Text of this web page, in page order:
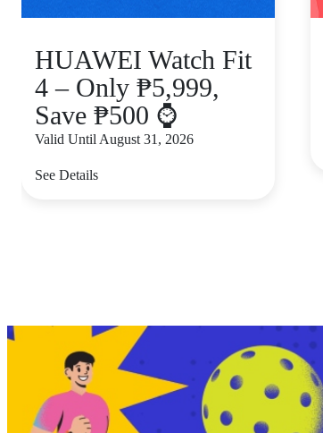
HUAWEI Watch Fit
4 – Only ₱5,999,
Save ₱500 ⌚
Valid Until August 31, 2026
See Details